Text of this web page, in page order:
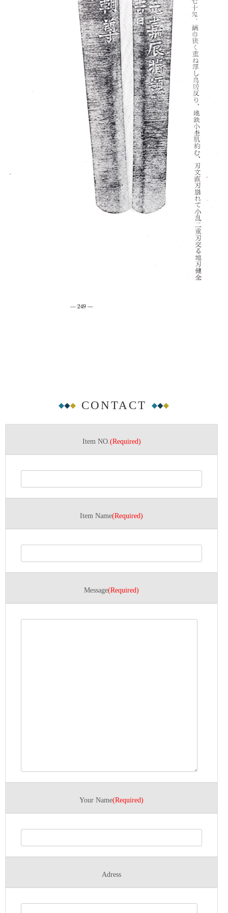
CONTACT
Item NO. (Required)
Item Name(Required)
Message(Required)
Your Name(Required)
Adress